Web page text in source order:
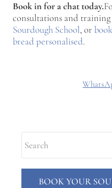
Book in for a chat today.
consultations and
Sourdough School, or
bread personalised.
BOOK YOUR